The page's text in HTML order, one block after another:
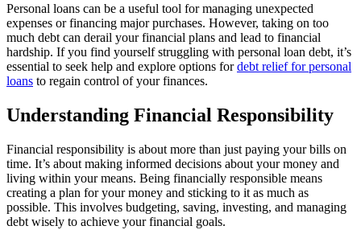
Personal loans can be a useful tool for managing unexpected
expenses or financing major purchases. However, taking on too
much debt can derail your financial plans and lead to financial
hardship. If you find yourself struggling with personal loan debt, it’s
essential to seek help and explore options fordebt relief for personal
loans to regain control of your finances.
Understanding Financial Responsibility
Financial responsibility is about more than just paying your bills on
time. It’s about making informed decisions about your money and
living within your means. Being financially responsible means
creating a plan for your money and sticking to it as much as
possible. This involves budgeting, saving, investing, and managing
debt wisely to achieve your financial goals.